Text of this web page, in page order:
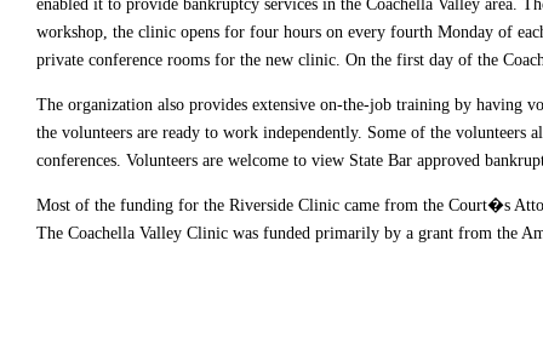
enabled it to provide bankruptcy services in the Coachella Valley area.
workshop, the clinic opens for four hours on every fourth Monday of
private conference rooms for the new clinic. On the first day of the
The organization also provides extensive on-the-job training by having
the volunteers are ready to work independently. Some of the
conferences. Volunteers are welcome to view State Bar approved
Most of the funding for the Riverside Clinic came from the Court�s
The Coachella Valley Clinic was funded primarily by a grant from the